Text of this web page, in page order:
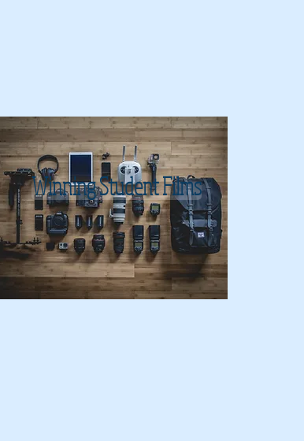
Winning Student Films